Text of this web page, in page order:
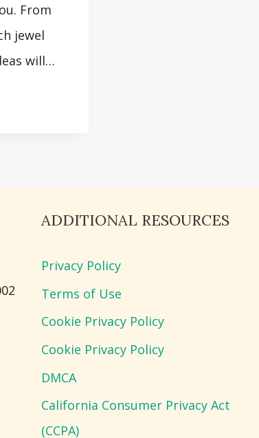
From
jewel
will…
ADDITIONAL RESOURCES
Privacy Policy
Terms of Use
Cookie Privacy Policy
Cookie Privacy Policy
DMCA
California Consumer Privacy Act
(CCPA)